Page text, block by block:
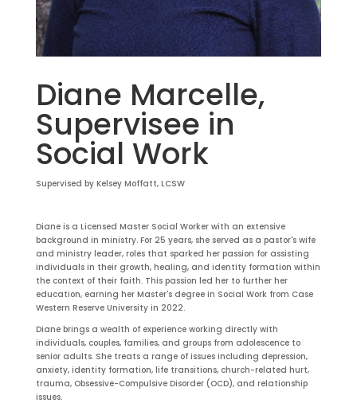
Diane Marcelle,
Supervisee in
Social Work
Supervised by Kelsey Moffatt, LCSW
Diane is a Licensed Master Social Worker with an extensive
background in ministry. For 25 years, she served as a pastor's wife
and ministry leader, roles that sparked her passion for assisting
individuals in their growth, healing, and identity formation within
the context of their faith. This passion led her to further her
education, earning her Master's degree in Social Work from Case
Western Reserve University in 2022.
Diane brings a wealth of experience working directly with
individuals, couples, families, and groups from adolescence to
senior adults. She treats a range of issues including depression,
anxiety, identity formation, life transitions, church-related hurt,
trauma, Obsessive-Compulsive Disorder (OCD), and relationship
issues.